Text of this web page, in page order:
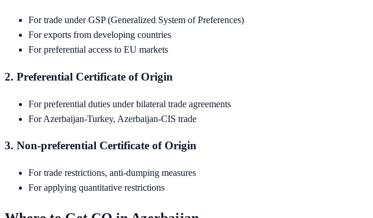
For trade under GSP (Generalized System of Preferences)
For exports from developing countries
For preferential access to EU markets
2. Preferential Certificate of Origin
For preferential duties under bilateral trade agreements
For Azerbaijan-Turkey, Azerbaijan-CIS trade
3. Non-preferential Certificate of Origin
For trade restrictions, anti-dumping measures
For applying quantitative restrictions